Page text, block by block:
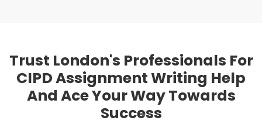
Trust London's Professionals For
CIPD Assignment Writing Help
And Ace Your Way Towards
Success